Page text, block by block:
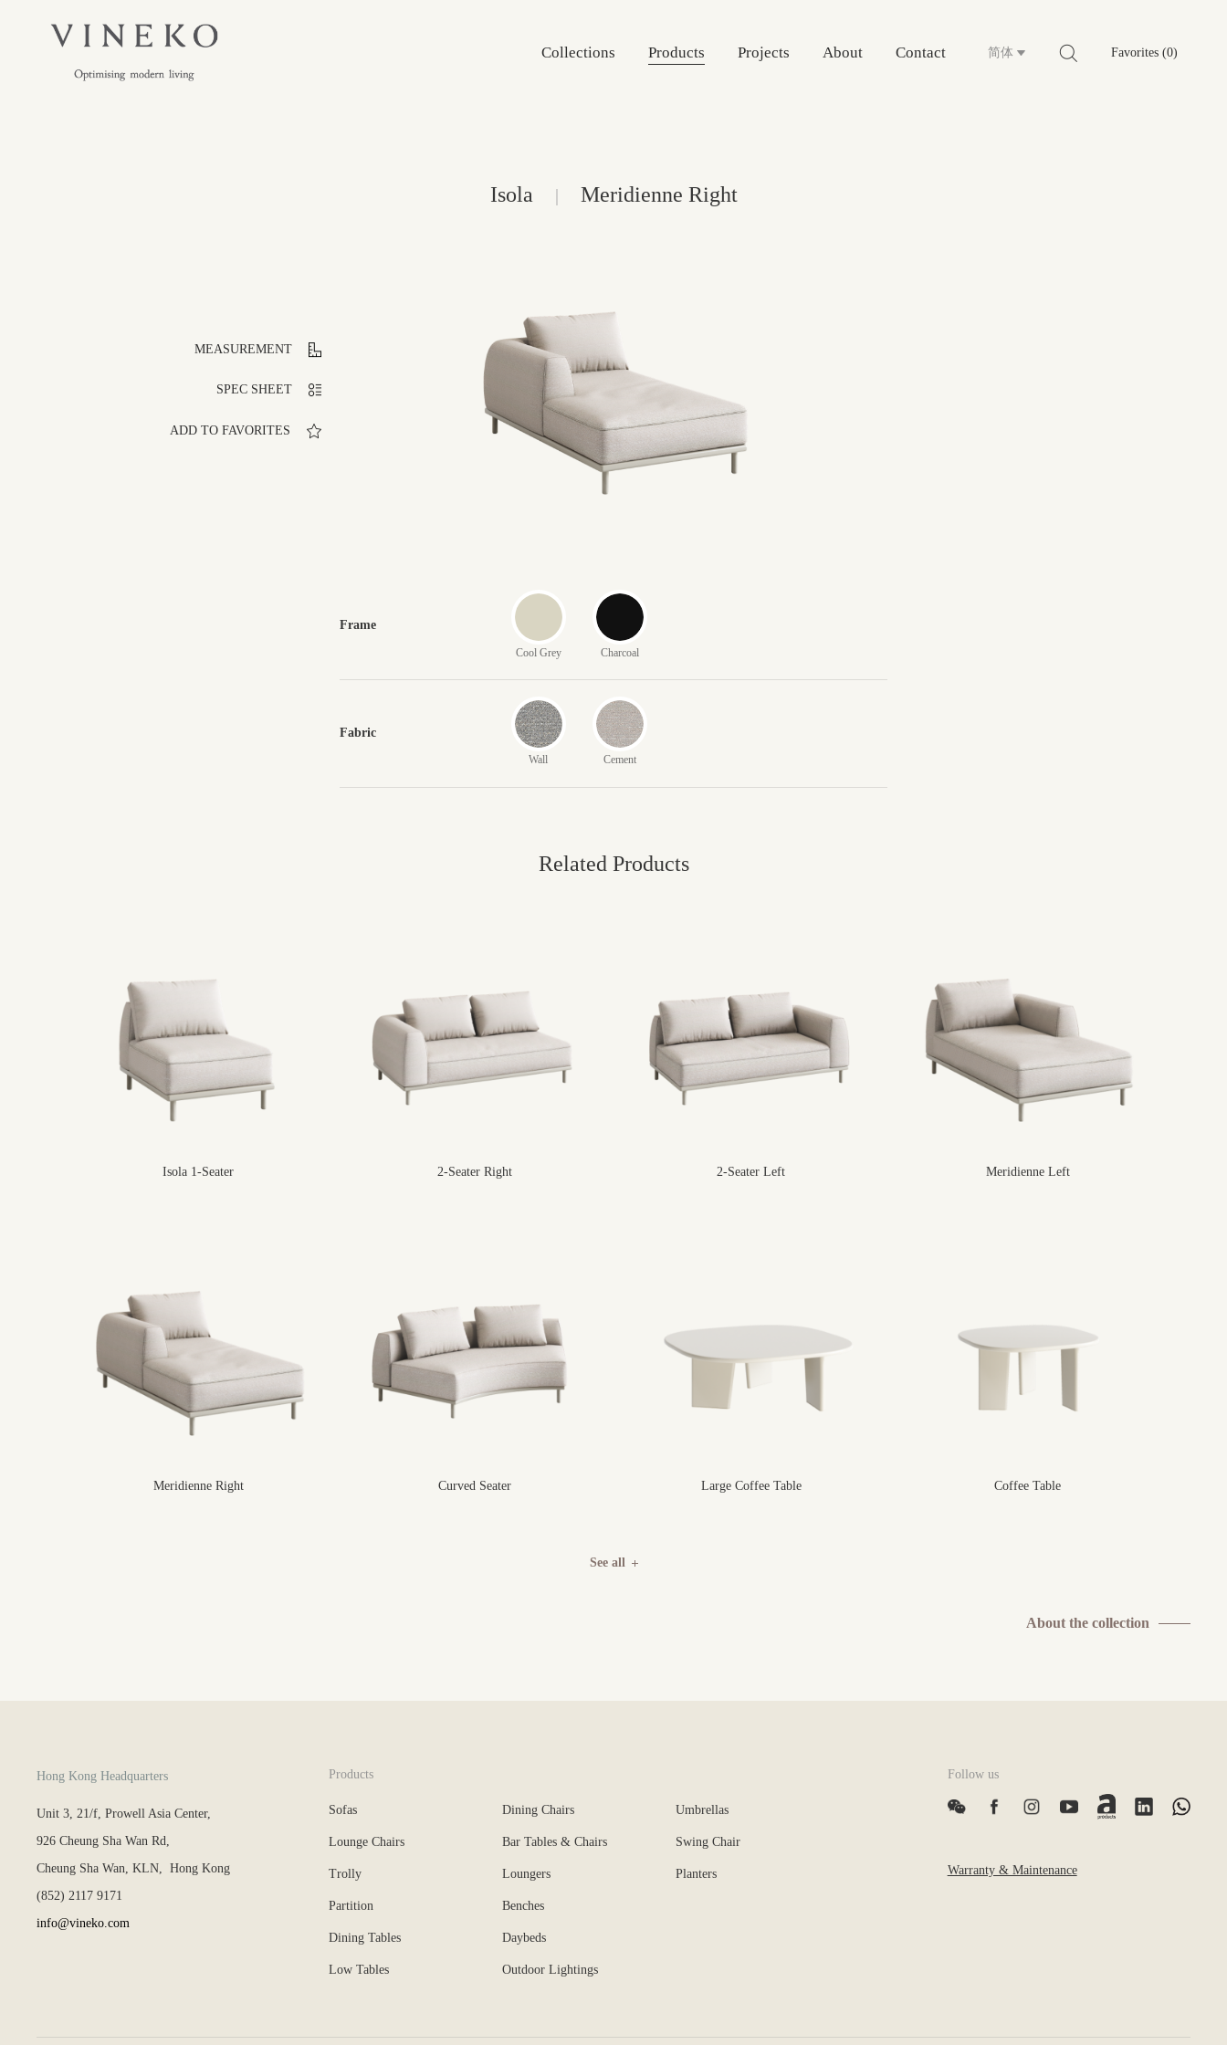
Collections Products Projects About Contact 简体 Favorites (0)
Isola | Meridienne Right
MEASUREMENT
SPEC SHEET
ADD TO FAVORITES
Frame
Cool Grey Charcoal
Fabric
Wall Cement
Related Products
Isola 1-Seater 2-Seater Right 2-Seater Left Meridienne Left
Meridienne Right Curved Seater Large Coffee Table Coffee Table
See all
About the collection
Hong Kong Headquarters
Unit 3, 21/f, Prowell Asia Center,
926 Cheung Sha Wan Rd,
Cheung Sha Wan, KLN, Hong Kong
(852) 2117 9171
info@vineko.com
Products
Sofas
Lounge Chairs
Trolly
Partition
Dining Tables
Low Tables
Dining Chairs
Bar Tables & Chairs
Loungers
Benches
Daybeds
Outdoor Lightings
Umbrellas
Swing Chair
Planters
Follow us
Warranty & Maintenance